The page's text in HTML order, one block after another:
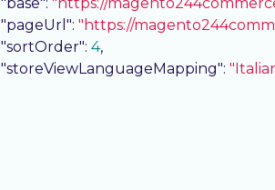
"base": "https://
"pageUrl": "https://
"sortOrder": 4,
"storeViewLanguageMapping":